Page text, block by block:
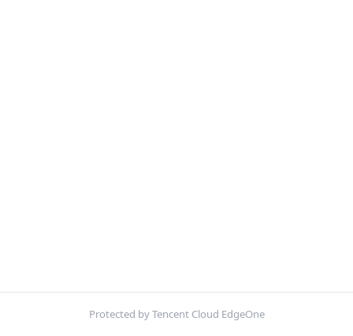
Protected by Tencent Cloud EdgeOne